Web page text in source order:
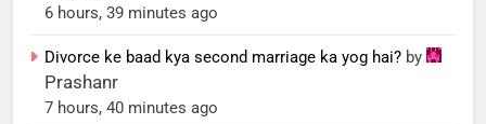
6 hours, 39 minutes ago
Divorce ke baad kya second marriage ka yog hai? by
Prashanr
7 hours, 40 minutes ago